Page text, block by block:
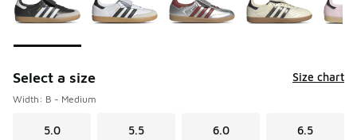
Select a size Size chart
Width: B - Medium
5.0 5.5 6.0 6.5